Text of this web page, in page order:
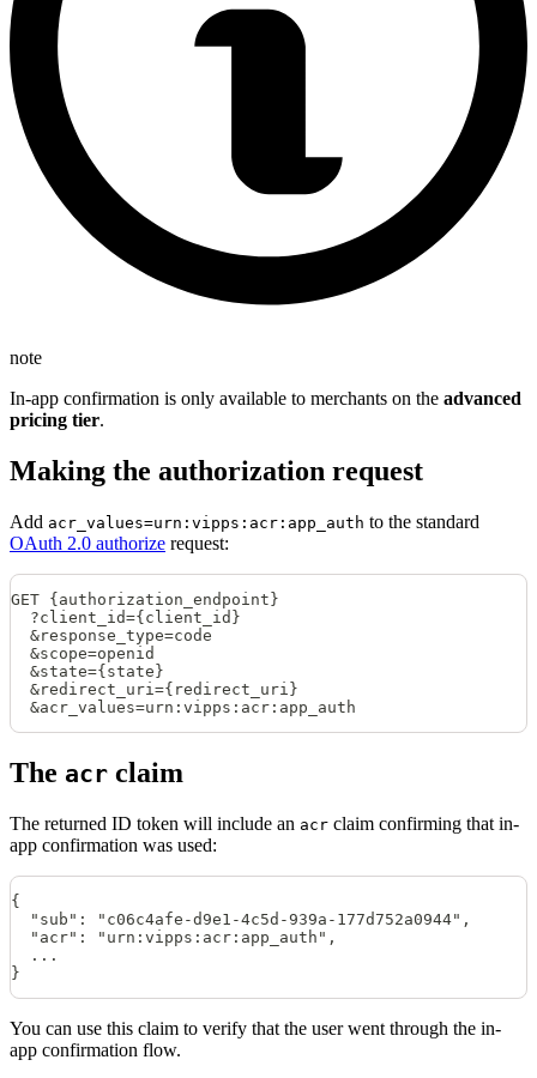
note
In-app confirmation is only available to merchants on the advanced
pricing tier.
Making the authorization request
Add acr_values=urn:vipps:acr:app_auth to the standard
OAuth 2.0 authorize request:
GET {authorization_endpoint}
  ?client_id={client_id}
  &response_type=code
  &scope=openid
  &state={state}
  &redirect_uri={redirect_uri}
  &acr_values=urn:vipps:acr:app_auth
The acr claim
The returned ID token will include an acr claim confirming that in-
app confirmation was used:
{
  "sub": "c06c4afe-d9e1-4c5d-939a-177d752a0944",
  "acr": "urn:vipps:acr:app_auth",
  ...
}
You can use this claim to verify that the user went through the in-
app confirmation flow.